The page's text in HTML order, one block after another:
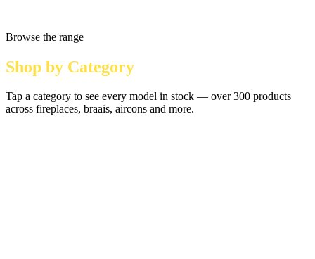
Browse the range
Shop by Category
Tap a category to see every model in stock — over 300 products
across fireplaces, braais, aircons and more.